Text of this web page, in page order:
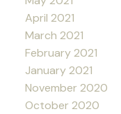
April 2021
March 2021
February 2021
January 2021
November 2020
October 2020